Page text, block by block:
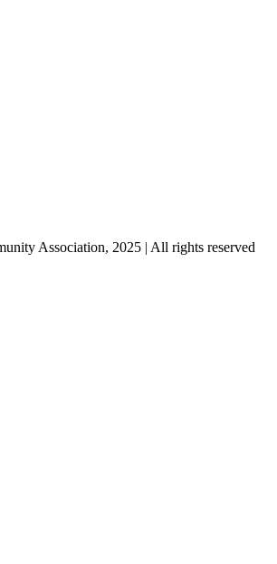
Association, 2025 | All rights reserved